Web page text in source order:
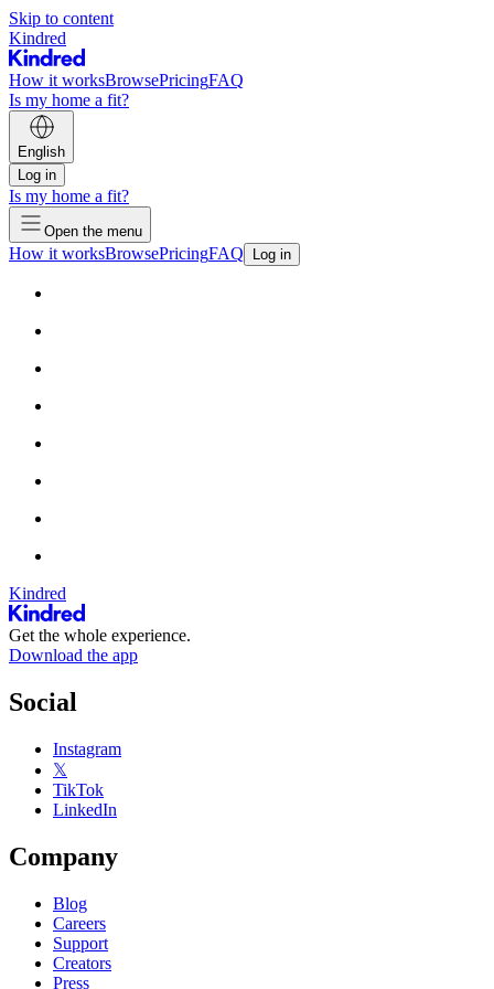
Skip to content
Kindred
How it worksBrowsePricingFAQ
Is my home a fit?
English
Log in
Is my home a fit?
Open the menu
How it worksBrowsePricingFAQ Log in
Kindred
Get the whole experience.
Download the app
Social
Instagram
𝕏
TikTok
LinkedIn
Company
Blog
Careers
Support
Creators
Press